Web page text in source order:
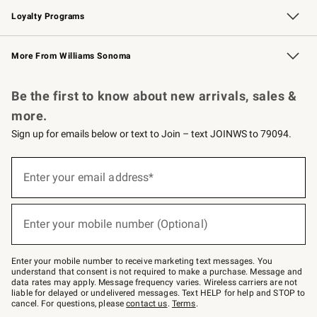
Loyalty Programs
Williams Sonoma Credit Card Key Rewards
Williams Sonoma Reserve
More From Williams Sonoma
Be the first to know about new arrivals, sales &
more.
Sign up for emails below or text to Join – text JOINWS to 79094.
below
Join
–
text
JOINWS
to
79094.
Enter your email address*
Enter your mobile number (Optional)
Enter your mobile number to receive marketing text messages. You
understand that consent is not required to make a purchase. Message and
data rates may apply. Message frequency varies. Wireless carriers are not
liable for delayed or undelivered messages. Text HELP for help and STOP to
cancel. For questions, pleasecontact us. Terms.